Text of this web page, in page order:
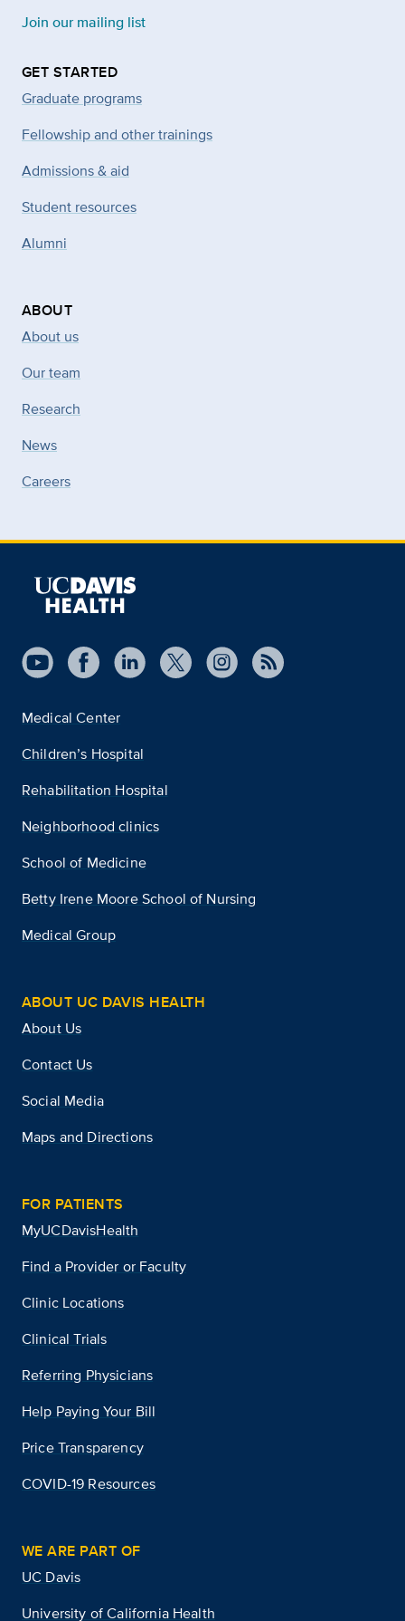
Join our mailing list
GET STARTED
Graduate programs
Fellowship and other trainings
Admissions & aid
Student resources
Alumni
ABOUT
About us
Our team
Research
News
Careers
Medical Center
Children’s Hospital
Rehabilitation Hospital
Neighborhood clinics
School of Medicine
Betty Irene Moore School of Nursing
Medical Group
ABOUT UC DAVIS HEALTH
About Us
Contact Us
Social Media
Maps and Directions
FOR PATIENTS
MyUCDavisHealth
Find a Provider or Faculty
Clinic Locations
Clinical Trials
Referring Physicians
Help Paying Your Bill
Price Transparency
COVID-19 Resources
WE ARE PART OF
UC Davis
University of California Health